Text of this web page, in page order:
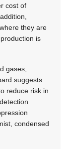
cost of
they are
is
gases,
suggests
reduce risk in
condensed